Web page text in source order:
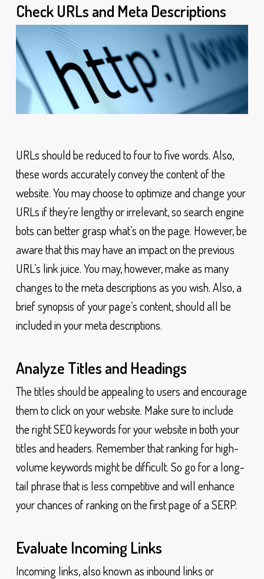
Check URLs and Meta Descriptions
URLs should be reduced to four to five words. Also,
these words accurately convey the content of the
website. You may choose to optimize and change your
URLs if they’re lengthy or irrelevant, so search engine
bots can better grasp what’s on the page. However, be
aware that this may have an impact on the previous
URL’s link juice. You may, however, make as many
changes to the meta descriptions as you wish. Also, a
brief synopsis of your page’s content, should all be
included in your meta descriptions.
Analyze Titles and Headings
The titles should be appealing to users and encourage
them to click on your website. Make sure to include
the right SEO keywords for your website in both your
titles and headers. Remember that ranking for high-
volume keywords might be difficult. So go for a long-
tail phrase that is less competitive and will enhance
your chances of ranking on the first page of a SERP.
Evaluate Incoming Links
Incoming links, also known as inbound links or